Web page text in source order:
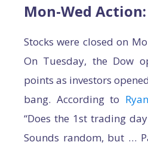
Mon-Wed Action:
Stocks were closed on
On Tuesday, the Dow
points as investors
bang. According to
“Does the 1st trading
Sounds random, but …